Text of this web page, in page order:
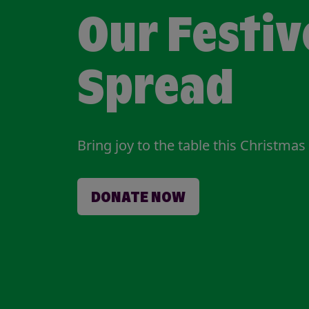
Our
Spread
Bring joy to the table this Christmas
DONATE NOW